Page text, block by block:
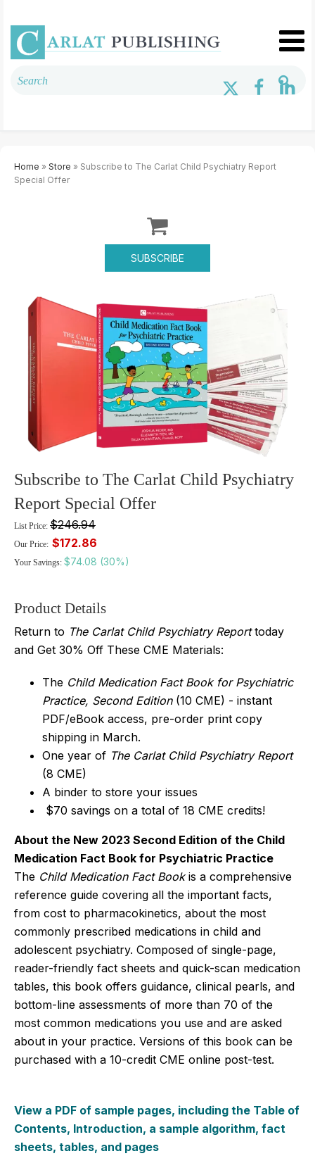
Home » Store » Subscribe to The Carlat Child Psychiatry Report
Special Offer
SUBSCRIBE
Subscribe to The Carlat Child Psychiatry
Report Special Offer
List Price: $246.94
Our Price: $172.86
Your Savings: $74.08 (30%)
Product Details
Return to The Carlat Child Psychiatry Reporttoday
and Get 30% Off These CME Materials:
The Child Medication Fact Book for Psychiatric
Practice, Second Edition (10 CME) - instant
PDF/eBook access, pre-order print copy
shipping in March.
One year of The Carlat Child Psychiatry Report
(8 CME)
A binder to store your issues
$70 savings on a total of 18 CME credits!
About the New 2023 Second Edition of the Child
Medication Fact Book for Psychiatric Practice
The Child Medication Fact Bookis a comprehensive
reference guide covering all the important facts,
from cost to pharmacokinetics, about the most
commonly prescribed medications in child and
adolescent psychiatry. Composed of single-page,
reader-friendly fact sheets and quick-scan medication
tables, this book offers guidance, clinical pearls, and
bottom-line assessments of more than 70 of the
most common medications you use and are asked
about in your practice. Versions of this book can be
purchased with a 10-credit CME online post-test.
View a PDF of sample pages, including the Table of
Contents, Introduction, a sample algorithm, fact
sheets, tables, and pages